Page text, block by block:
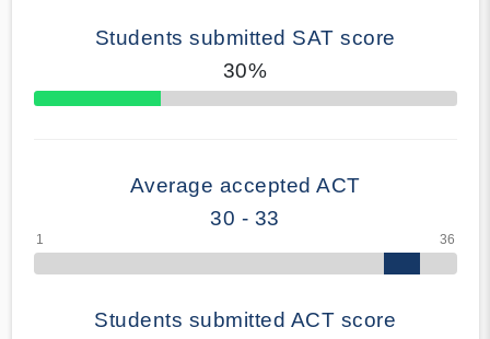
Students submitted SAT score
30%
70% Complete
Average accepted ACT
30 - 33
Students submitted ACT score